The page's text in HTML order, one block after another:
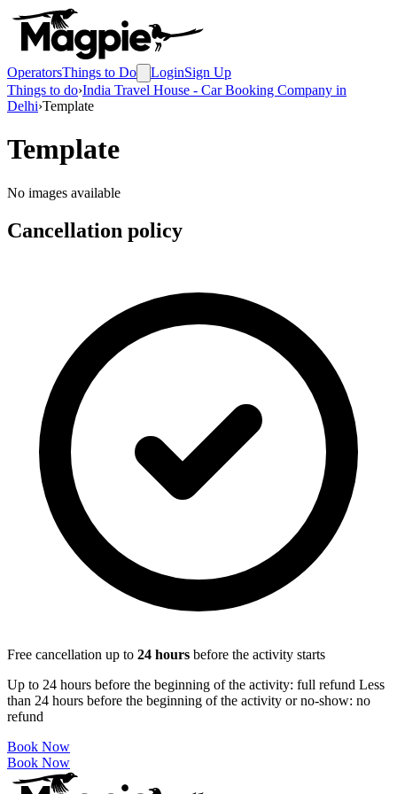
OperatorsThings to Do LoginSign Up
Things to do›India Travel House - Car Booking Company in
Delhi›Template
Template
No images available
Cancellation policy
Free cancellation up to 24 hours before the activity starts
Up to 24 hours before the beginning of the activity: full refund Less
than 24 hours before the beginning of the activity or no-show: no
refund
Book Now
Book Now